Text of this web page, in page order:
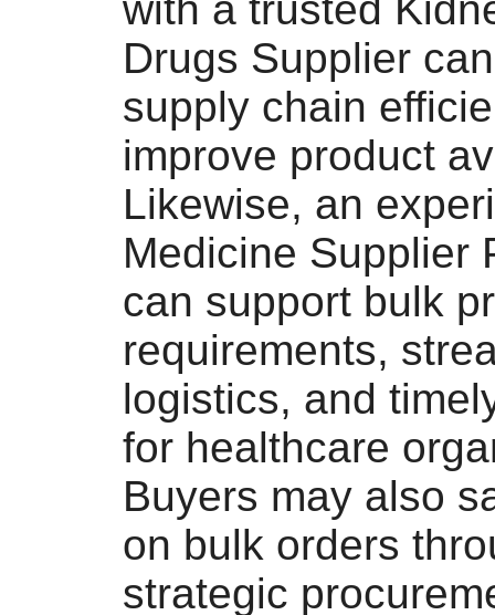
Drugs Supplier
supply chain
improve product
Likewise, an
Medicine Supplier
can support bulk
requirements,
logistics, and
for healthcare
Buyers may also
on bulk orders
strategic